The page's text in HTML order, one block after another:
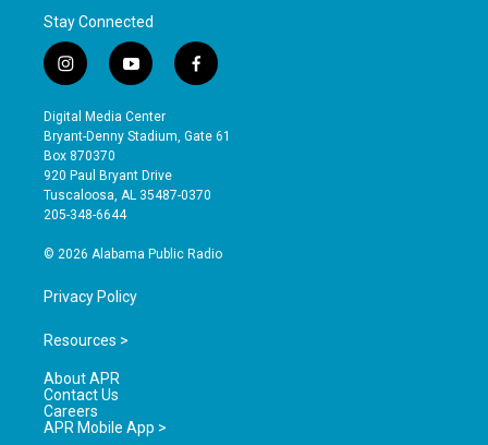
Stay Connected
i
n
s
t
a
g
r
a
y
o
u
t
b
e
f
a
e
o
Digital Media Center
Bryant-Denny Stadium, Gate 61
Box 870370
920 Paul Bryant Drive
Tuscaloosa, AL 35487-0370
205-348-6644
© 2026 Alabama Public Radio
Privacy Policy
Resources >
About APR
Contact Us
Careers
APR Mobile App >